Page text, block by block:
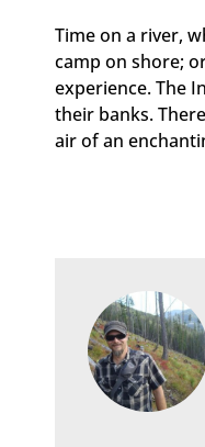
Time on a river,
camp on shore;
experience. The
their banks.
air of an